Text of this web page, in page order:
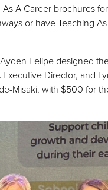
A Career brochures
or have Teaching
Felipe designed
Director, and
Misaki, with $500 for